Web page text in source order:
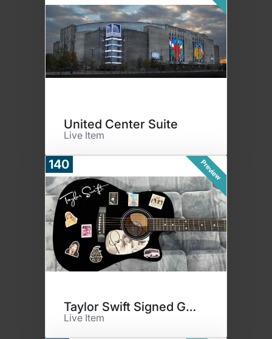
United Center Suite
Live Item
140 Preview
Taylor Swift Signed Guitar
Live Item